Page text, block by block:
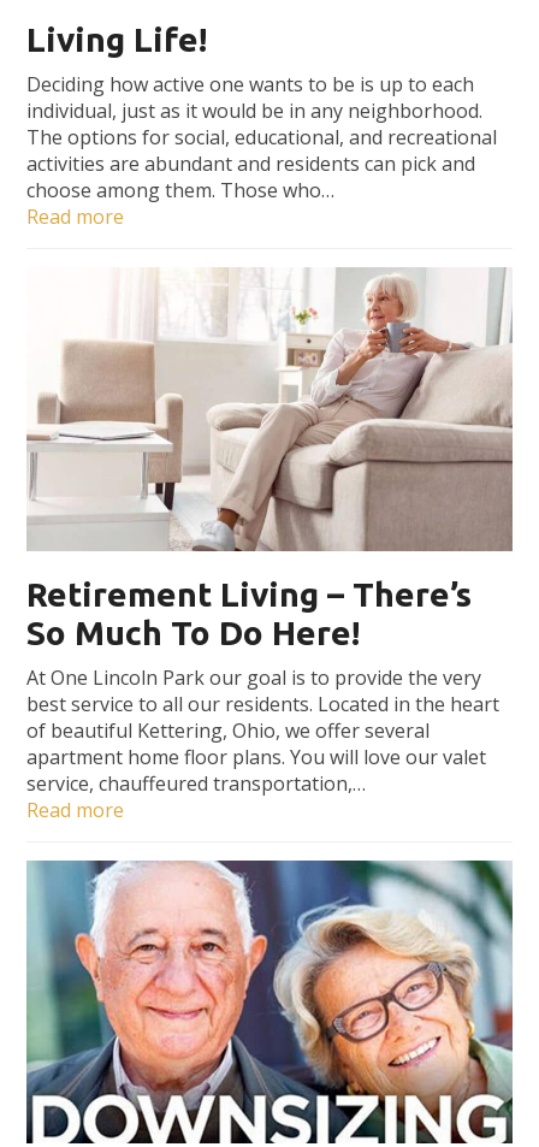
Living Life!
Deciding how active one wants to be is up to each
individual, just as it would be in any neighborhood.
The options for social, educational, and recreational
activities are abundant and residents can pick and
choose among them. Those who…
Read more
Retirement Living – There’s
So Much To Do Here!
At One Lincoln Park our goal is to provide the very
best service to all our residents. Located in the heart
of beautiful Kettering, Ohio, we offer several
apartment home floor plans. You will love our valet
service, chauffeured transportation,…
Read more